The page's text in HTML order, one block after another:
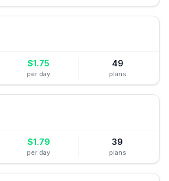
$1.75
per day
49
plans
$1.79
per day
39
plans